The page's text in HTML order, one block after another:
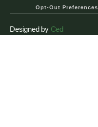
Opt-Out Preferences
Designed by Ced